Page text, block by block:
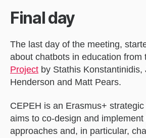
Final day
The last day of the meeting,
about chatbots in education from
Project by Stathis Konstantinidis,
Henderson and Matt Pears.
CEPEH is an Erasmus+
aims to co-design and implement
approaches and, in particular,